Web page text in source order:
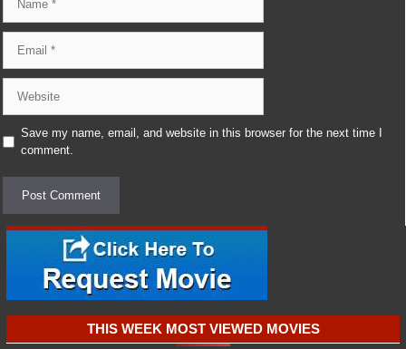
Save my name, email, and website in this browser for the next time I
comment.
THIS WEEK MOST VIEWED MOVIES